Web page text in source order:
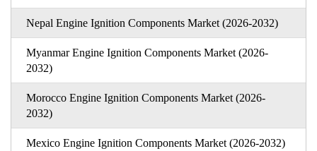
Nepal Engine Ignition Components Market (2026-2032)
Myanmar Engine Ignition Components Market (2026-
2032)
Morocco Engine Ignition Components Market (2026-
2032)
Mexico Engine Ignition Components Market (2026-2032)